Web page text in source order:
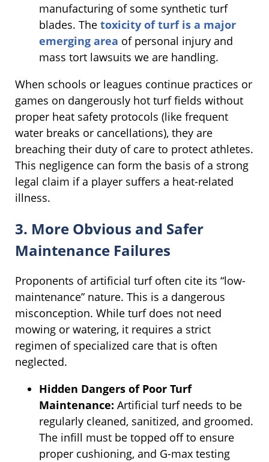
manufacturing of some synthetic turf
blades. The toxicity of turf is a major
emerging area of personal injury and
mass tort lawsuits we are handling.
When schools or leagues continue practices or
games on dangerously hot turf fields without
proper heat safety protocols (like frequent
water breaks or cancellations), they are
breaching their duty of care to protect athletes.
This negligence can form the basis of a strong
legal claim if a player suffers a heat-related
illness.
3. More Obvious and Safer
Maintenance Failures
Proponents of artificial turf often cite its “low-
maintenance” nature. This is a dangerous
misconception. While turf does not need
mowing or watering, it requires a strict
regimen of specialized care that is often
neglected.
Hidden Dangers of Poor Turf
Maintenance: Artificial turf needs to be
regularly cleaned, sanitized, and groomed.
The infill must be topped off to ensure
proper cushioning, and G-max testing